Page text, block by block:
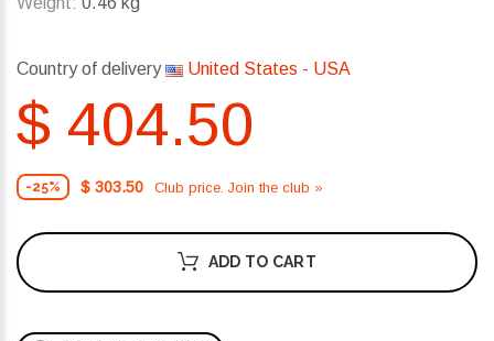
Country of delivery United States - USA
$ 404.50
-25% $ 303.50 Club price. Join the club »
ADD TO CART